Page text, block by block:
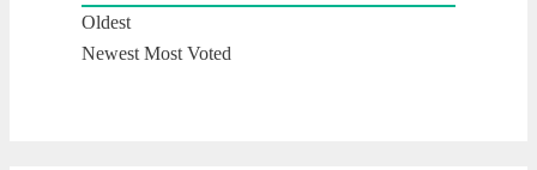
Oldest
Newest Most Voted